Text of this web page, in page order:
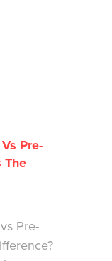
Pre-
The
Pre-